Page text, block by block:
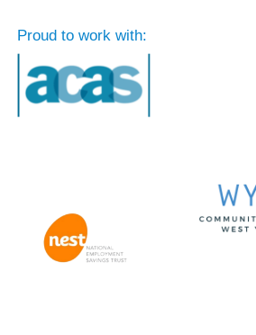
Proud to work with: